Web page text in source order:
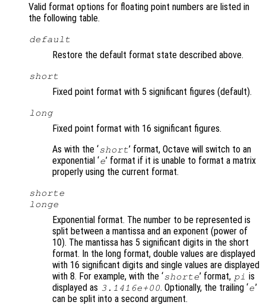
Valid format options for floating point numbers are listed in
the following table.
default
Restore the default format state described above.
short
Fixed point format with 5 significant figures (default).
long
Fixed point format with 16 significant figures.
As with the ‘short’ format, Octave will switch to an
exponential ‘e’ format if it is unable to format a matrix
properly using the current format.
shorte
longe
Exponential format. The number to be represented is
split between a mantissa and an exponent (power of
10). The mantissa has 5 significant digits in the short
format. In the long format, double values are displayed
with 16 significant digits and single values are displayed
with 8. For example, with the ‘shorte’ format, pi is
displayed as 3.1416e+00. Optionally, the trailing ‘e’
can be split into a second argument.